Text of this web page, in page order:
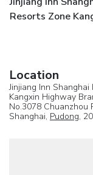
Resorts Zone
Location
Jinjiang Inn
Kangxin Highway
No.3078 Chuanzhou
Shanghai, Pudong,